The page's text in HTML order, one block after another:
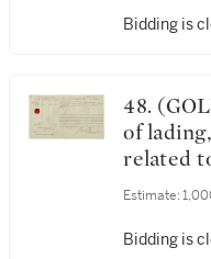
A.J.
Bidding is
48. (GOLD RUSH) | Two bills
of
related
Rush,
Estimate:
Bidding is